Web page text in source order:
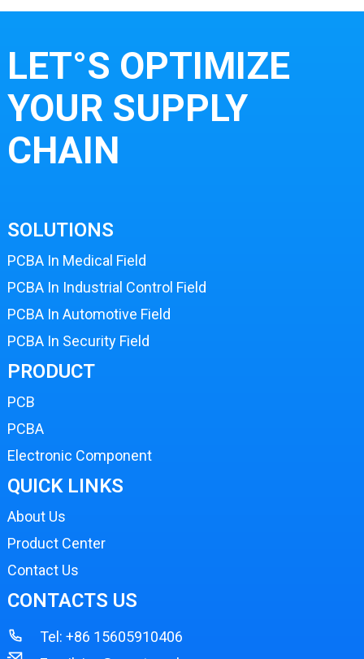
LET°S OPTIMIZE
YOUR SUPPLY
CHAIN
SOLUTIONS
PCBA In Medical Field
PCBA In Industrial Control Field
PCBA In Automotive Field
PCBA In Security Field
PRODUCT
PCB
PCBA
Electronic Component
QUICK LINKS
About Us
Product Center
Contact Us
CONTACTS US
Tel: +86 15605910406